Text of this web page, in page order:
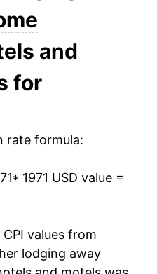
4.14%
10.18%
5.81%
2.81%
and
for
rate formula:
* 1971 USD value =
values from
lodging away